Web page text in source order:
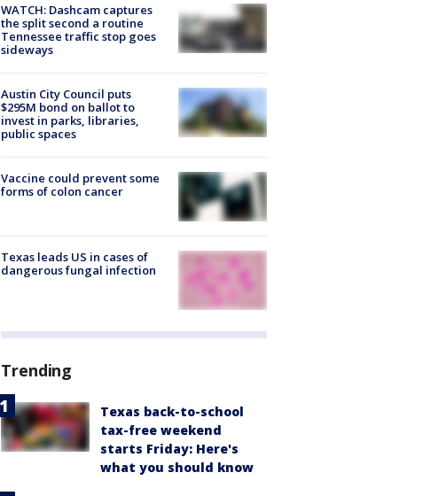
WATCH: Dashcam captures
the split second a routine
Tennessee traffic stop goes
sideways
Austin City Council puts
$295M bond on ballot to
invest in parks, libraries,
public spaces
Vaccine could prevent some
forms of colon cancer
Texas leads US in cases of
dangerous fungal infection
Trending
Texas back-to-school
tax-free weekend
starts Friday: Here's
what you should know